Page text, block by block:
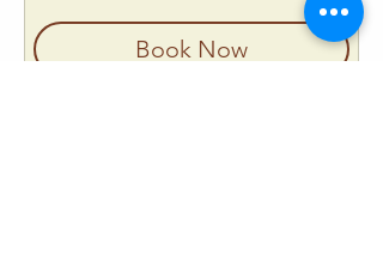
Book Now